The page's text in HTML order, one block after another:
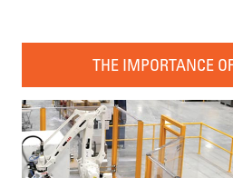
THE IMPORTANCE